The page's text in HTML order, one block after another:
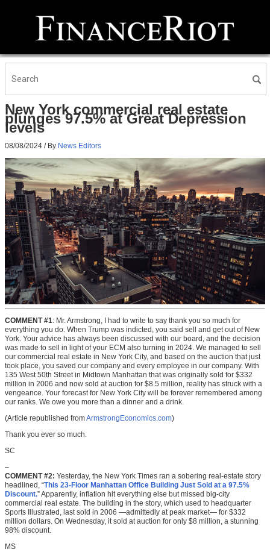
New York commercial real estate
plunges 97.5% at Great Depression
levels
08/08/2024 / By News Editors
COMMENT #1: Mr. Armstrong, I had to write to say thank you so much for
everything you do. When Trump was indicted, you said sell and get out of New
York. Your advice has always been discussed with our board, and the decision
was made to sell in light of your ECM also turning in 2024. We managed to sell
our commercial real estate in New York City, and based on the auction that just
took place, you saved our company and every employee in our company. With
135 West 50th Street in Midtown Manhattan that was originally sold for $332
million in 2006 and now sold at auction for $8.5 million, reality has struck with a
vengeance. Your forecast for New York City will be forever remembered among
our ranks. We owe you more than a dinner and a drink.
(Article republished fromArmstrongEconomics.com)
Thank you ever so much.
SC
–
COMMENT #2: Yesterday, the New York Times ran a sobering real-estate story
headlined, “This 23-Floor Manhattan Office Building Just Sold at a 97.5%
Discount.” Apparently, inflation hit everything else but missed big-city
commercial real estate. The building in the story, which used to headquarter
Sports Illustrated, last sold in 2006 —admittedly at peak market— for $332
million dollars. On Wednesday, it sold at auction for only $8 million, a stunning
98% discount.
MS